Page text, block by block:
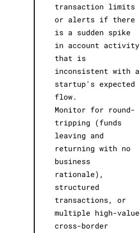
transaction limits
or alerts if there
is a sudden spike
in account activity
that is
inconsistent with a
startup's expected
flow.
Monitor for round-
tripping (funds
leaving and
returning with no
business
rationale),
structured
transactions, or
multiple high-value
cross-border